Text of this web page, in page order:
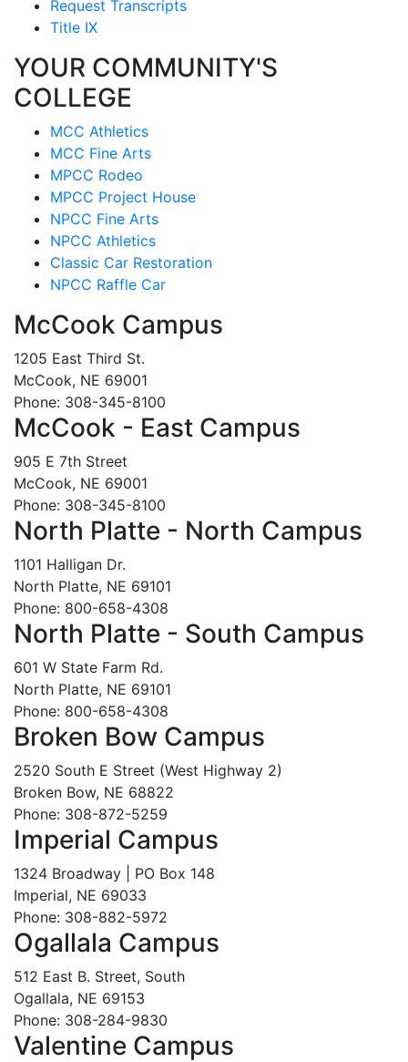
Request Transcripts
Title IX
YOUR COMMUNITY'S
COLLEGE
MCC Athletics
MCC Fine Arts
MPCC Rodeo
MPCC Project House
NPCC Fine Arts
NPCC Athletics
Classic Car Restoration
NPCC Raffle Car
McCook Campus
1205 East Third St.
McCook, NE 69001
Phone: 308-345-8100
McCook - East Campus
905 E 7th Street
McCook, NE 69001
Phone: 308-345-8100
North Platte - North Campus
1101 Halligan Dr.
North Platte, NE 69101
Phone: 800-658-4308
North Platte - South Campus
601 W State Farm Rd.
North Platte, NE 69101
Phone: 800-658-4308
Broken Bow Campus
2520 South E Street (West Highway 2)
Broken Bow, NE 68822
Phone: 308-872-5259
Imperial Campus
1324 Broadway | PO Box 148
Imperial, NE 69033
Phone: 308-882-5972
Ogallala Campus
512 East B. Street, South
Ogallala, NE 69153
Phone: 308-284-9830
Valentine Campus